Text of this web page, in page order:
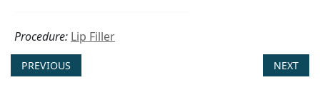
Procedure: Lip Filler
PREVIOUS NEXT